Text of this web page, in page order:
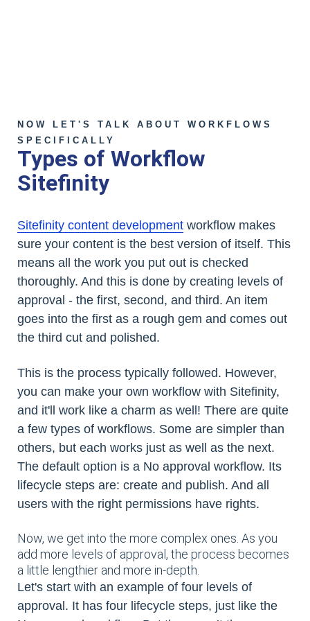
NOW LET'S TALK ABOUT WORKFLOWS
SPECIFICALLY
Types of Workflow
Sitefinity
Sitefinity content development workflow makes
sure your content is the best version of itself. This
means all the work you put out is checked
thoroughly. And this is done by creating levels of
approval - the first, second, and third. An item
goes into the first as a rough gem and comes out
the third cut and polished.
This is the process typically followed. However,
you can make your own workflow with Sitefinity,
and it'll work like a charm as well! There are quite
a few types of workflows. Some are simpler than
others, but each works just as well as the next.
The default option is a No approval workflow. Its
lifecycle steps are: create and publish. And all
users with the right permissions have rights.
Now, we get into the more complex ones. As you
add more levels of approval, the process becomes
a little lengthier and more in-depth.
Let's start with an example of four levels of
approval. It has four lifecycle steps, just like the